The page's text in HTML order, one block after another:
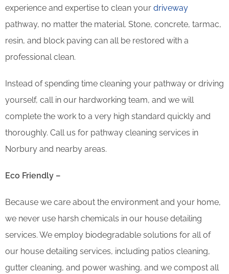
experience and expertise to clean your driveway
pathway, no matter the material. Stone, concrete, tarmac,
resin, and block paving can all be restored with a
professional clean.
Instead of spending time cleaning your pathway or driving
yourself, call in our hardworking team, and we will
complete the work to a very high standard quickly and
thoroughly. Call us for pathway cleaning services in
Norbury and nearby areas.
Eco Friendly –
Because we care about the environment and your home,
we never use harsh chemicals in our house detailing
services. We employ biodegradable solutions for all of
our house detailing services, including patios cleaning,
gutter cleaning, and power washing, and we compost all